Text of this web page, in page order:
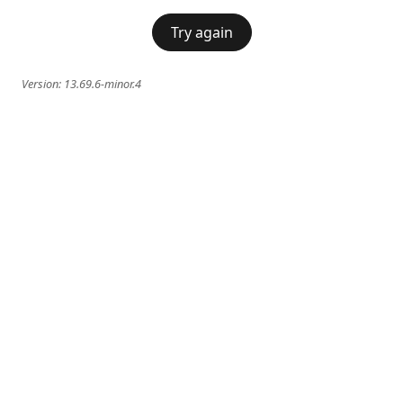
Try again
Version: 13.69.6-minor.4